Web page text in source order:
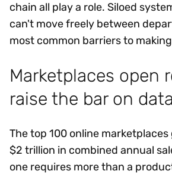
chain all play a role. Siloed
can't move freely between
most common barriers to
Marketplaces open
raise the bar on data
The top 100 online
$2 trillion in combined annual
one requires more than a